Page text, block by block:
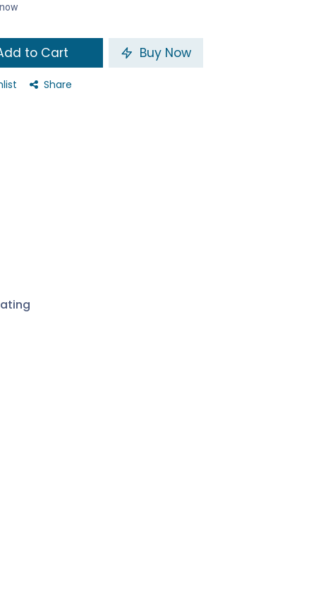
to Cart Buy Now
Share